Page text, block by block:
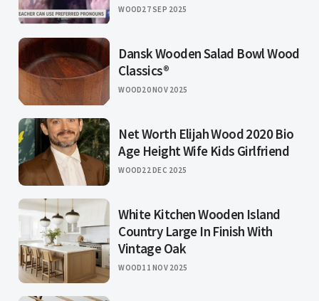
WOOD27 SEP 2025
Dansk Wooden Salad Bowl Wood
Classics®
WOOD20 NOV 2025
Net Worth Elijah Wood 2020 Bio
Age Height Wife Kids Girlfriend
WOOD22 DEC 2025
White Kitchen Wooden Island
Country Large In Finish With
Vintage Oak
WOOD11 NOV 2025